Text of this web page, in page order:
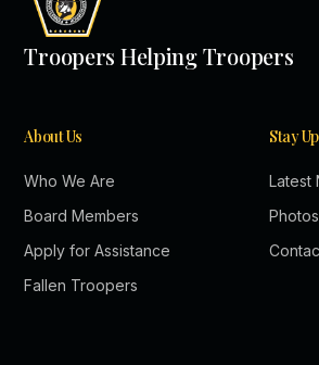
Troopers Helping Troopers
About Us
Who We Are
Board Members
Apply for Assistance
Fallen Troopers
Stay
Latest
Photos